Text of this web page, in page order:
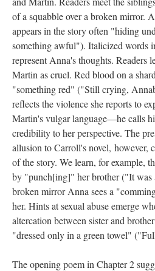
of a squabble over a broken mirror.
appears in the story often "hiding
something awful"). Italicized words
represent Anna's thoughts. Readers
Martin as cruel. Red blood on a
"something red" ("Still crying,
reflects the violence she reports to
Martin's vulgar language––he calls
credibility to her perspective. The
allusion to Carroll's novel, however,
of the story. We learn, for example,
by "punch[ing]" her brother ("It was
broken mirror Anna sees a
her. Hints at sexual abuse emerge
altercation between sister and
"dressed only in a green towel"
The opening poem in Chapter 2